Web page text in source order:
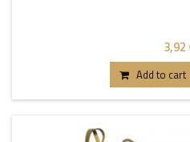
3,92
Add to cart